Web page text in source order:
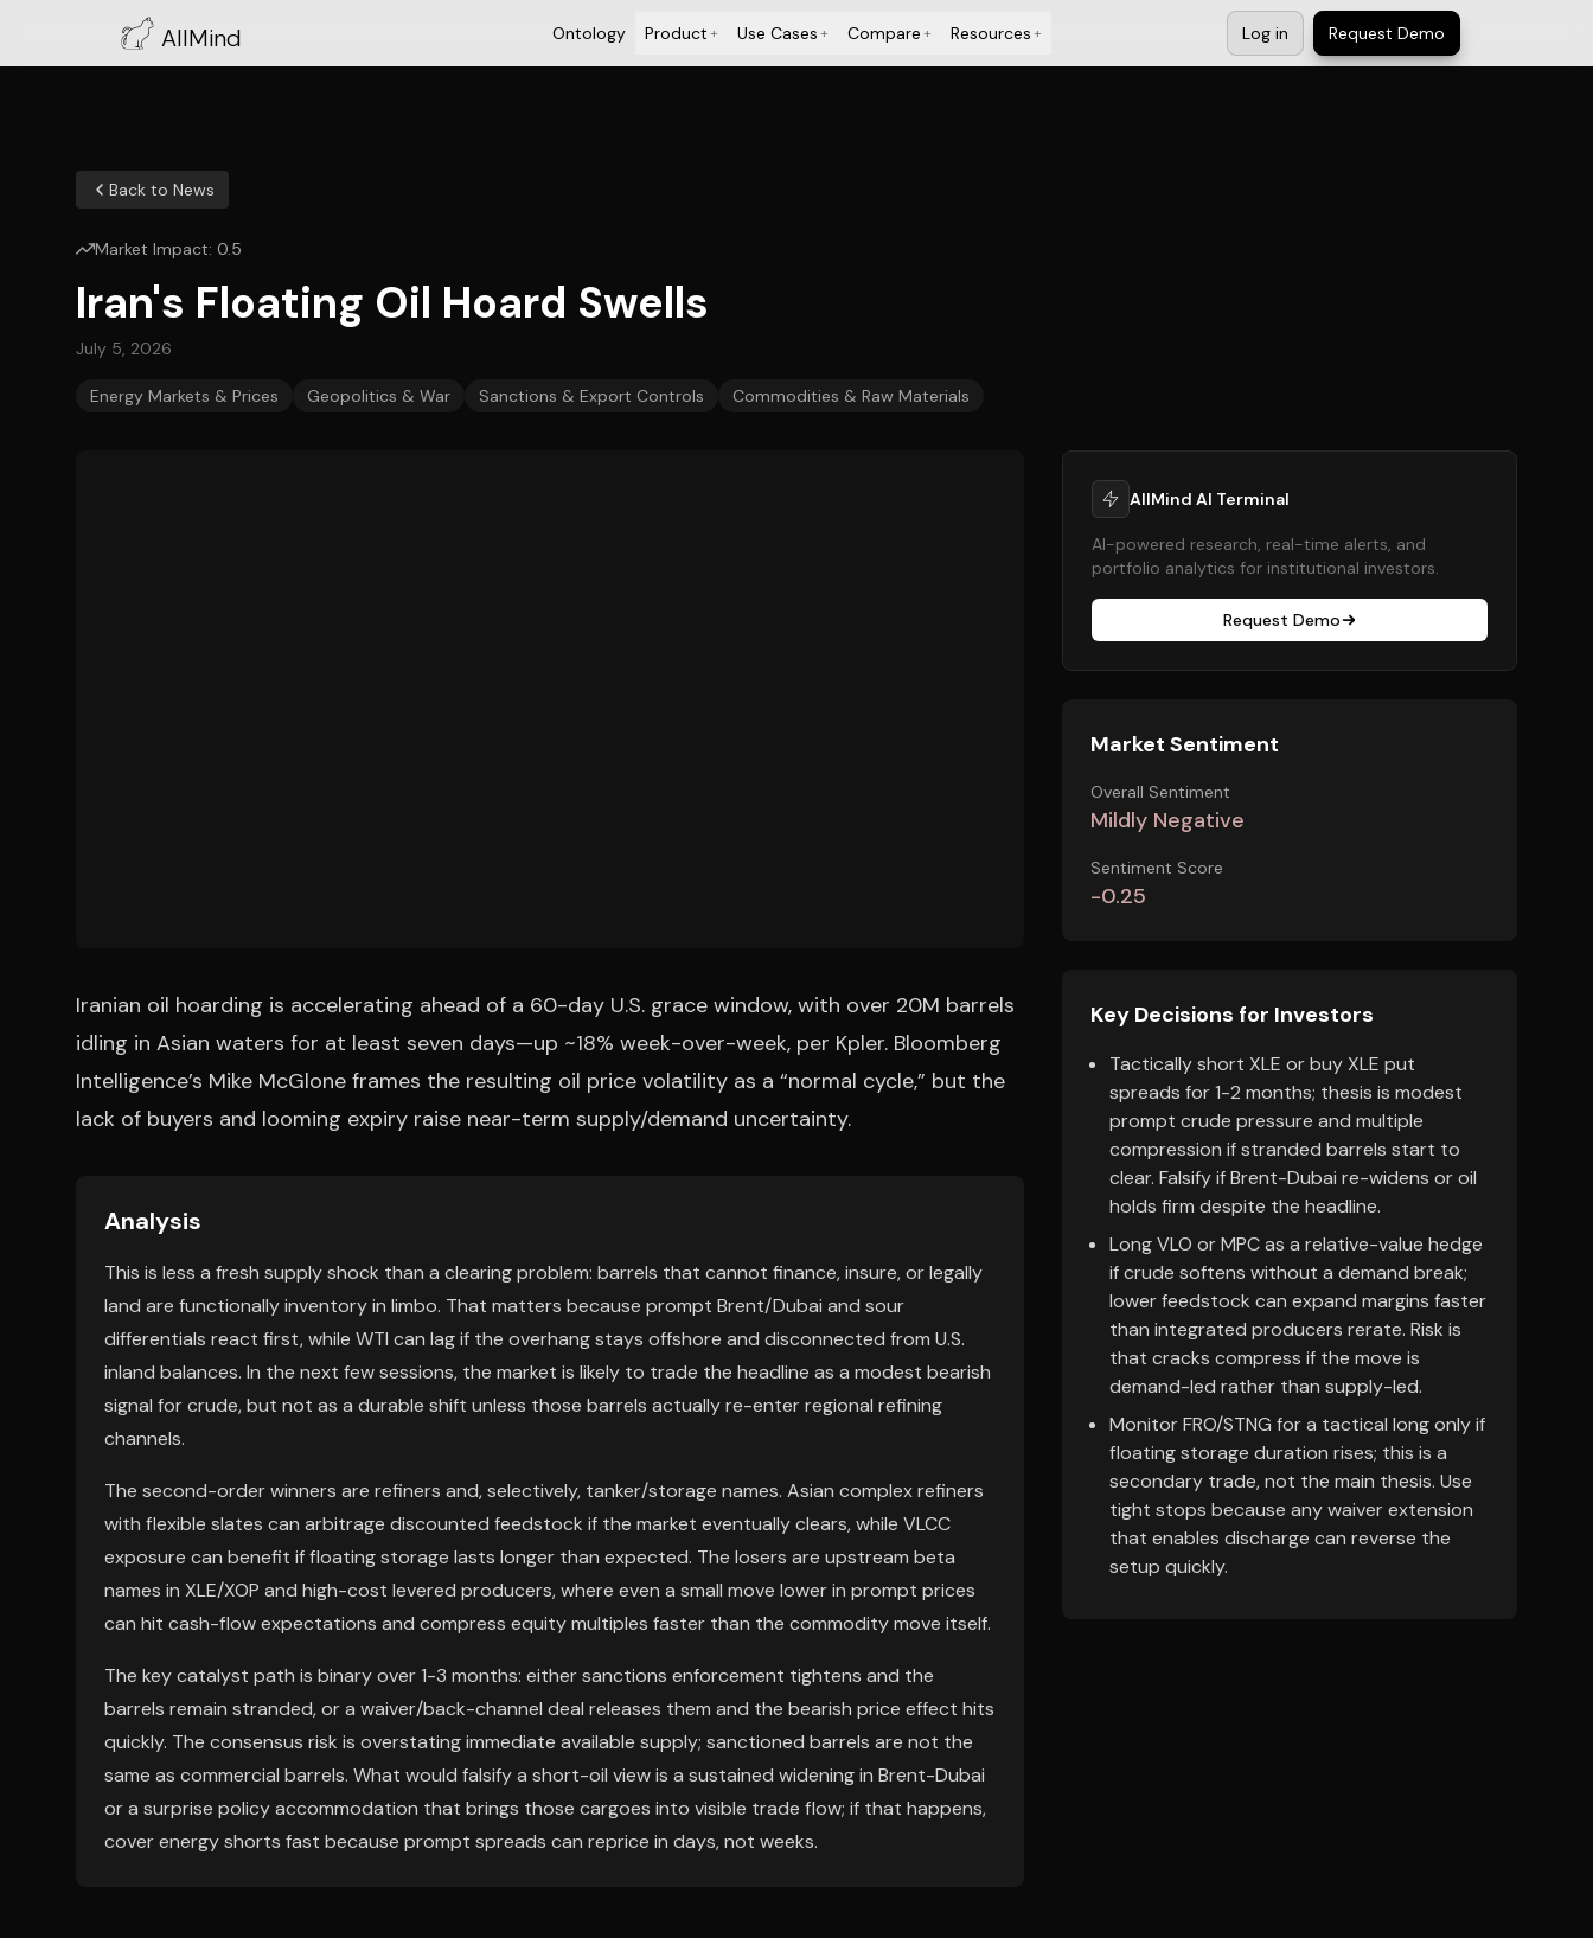
AllMind Ontology Product+ Use Cases+ Compare+ Resources+ Log in Request Demo
Back to News
Market Impact: 0.5
Iran's Floating Oil Hoard Swells
July 5, 2026
Energy Markets & Prices Geopolitics & War Sanctions & Export Controls Commodities & Raw Materials
Iranian oil hoarding is accelerating ahead of a 60-day U.S. grace window, with over 20M barrels
idling in Asian waters for at least seven days—up ~18% week-over-week, per Kpler. Bloomberg
Intelligence’s Mike McGlone frames the resulting oil price volatility as a “normal cycle,” but the
lack of buyers and looming expiry raise near-term supply/demand uncertainty.
Analysis
This is less a fresh supply shock than a clearing problem: barrels that cannot finance, insure, or legally
land are functionally inventory in limbo. That matters because prompt Brent/Dubai and sour
differentials react first, while WTI can lag if the overhang stays offshore and disconnected from U.S.
inland balances. In the next few sessions, the market is likely to trade the headline as a modest bearish
signal for crude, but not as a durable shift unless those barrels actually re-enter regional refining
channels.
The second-order winners are refiners and, selectively, tanker/storage names. Asian complex refiners
with flexible slates can arbitrage discounted feedstock if the market eventually clears, while VLCC
exposure can benefit if floating storage lasts longer than expected. The losers are upstream beta
names in XLE/XOP and high-cost levered producers, where even a small move lower in prompt prices
can hit cash-flow expectations and compress equity multiples faster than the commodity move itself.
The key catalyst path is binary over 1-3 months: either sanctions enforcement tightens and the
barrels remain stranded, or a waiver/back-channel deal releases them and the bearish price effect hits
quickly. The consensus risk is overstating immediate available supply; sanctioned barrels are not the
same as commercial barrels. What would falsify a short-oil view is a sustained widening in Brent-Dubai
or a surprise policy accommodation that brings those cargoes into visible trade flow; if that happens,
cover energy shorts fast because prompt spreads can reprice in days, not weeks.
AllMind AI Terminal
AI-powered research, real-time alerts, and
portfolio analytics for institutional investors.
Request Demo
Market Sentiment
Overall Sentiment
Mildly Negative
Sentiment Score
-0.25
Key Decisions for Investors
Tactically short XLE or buy XLE put
spreads for 1-2 months; thesis is modest
prompt crude pressure and multiple
compression if stranded barrels start to
clear. Falsify if Brent-Dubai re-widens or oil
holds firm despite the headline.
Long VLO or MPC as a relative-value hedge
if crude softens without a demand break;
lower feedstock can expand margins faster
than integrated producers rerate. Risk is
that cracks compress if the move is
demand-led rather than supply-led.
Monitor FRO/STNG for a tactical long only if
floating storage duration rises; this is a
secondary trade, not the main thesis. Use
tight stops because any waiver extension
that enables discharge can reverse the
setup quickly.